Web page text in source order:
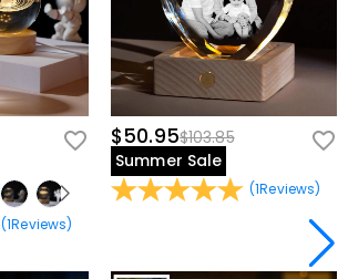
(1Reviews)
$50.95$103.85
Summer Sale
(1Reviews)